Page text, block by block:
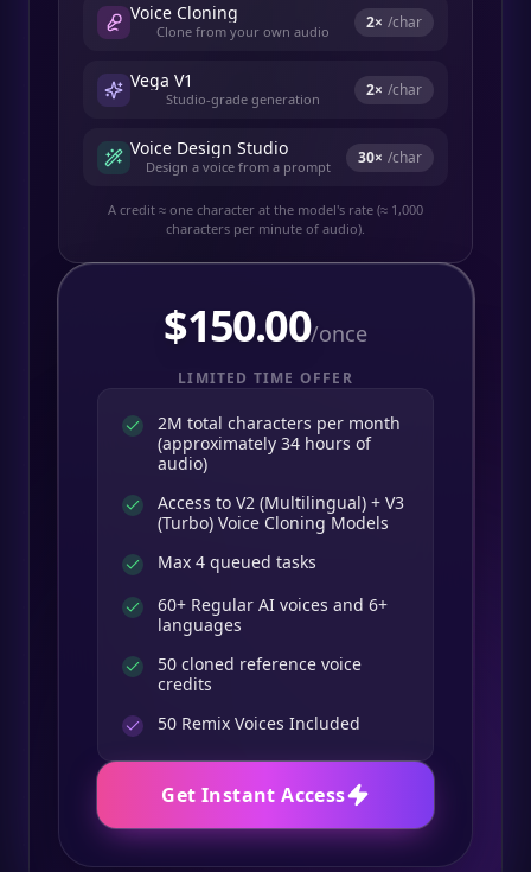
Voice Cloning
Clone from your own audio 2× /char
Vega V1
Studio-grade generation 2× /char
Voice Design Studio
Design a voice from a prompt 30× /char
A credit ≈ one character at the model's rate (≈ 1,000
characters per minute of audio).
$150.00/once
LIMITED TIME OFFER
2M total characters per month
(approximately 34 hours of
audio)
Access to V2 (Multilingual) + V3
(Turbo) Voice Cloning Models
Max 4 queued tasks
60+ Regular AI voices and 6+
languages
50 cloned reference voice
credits
50 Remix Voices Included
Get Instant Access